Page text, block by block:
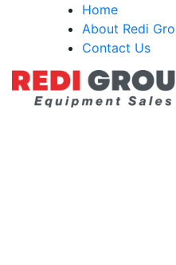
Home
About Redi
Contact Us